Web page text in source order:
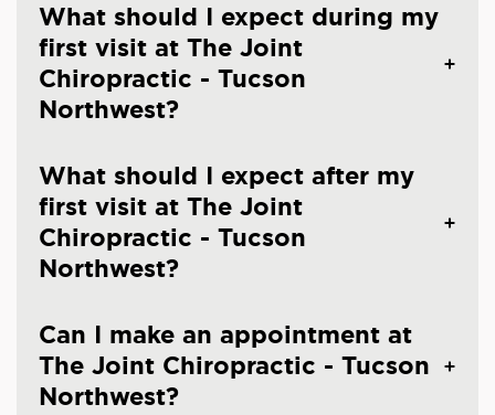
What should I expect during my
first visit at The Joint
Chiropractic - Tucson
Northwest?
What should I expect after my
first visit at The Joint
Chiropractic - Tucson
Northwest?
Can I make an appointment at
The Joint Chiropractic - Tucson
Northwest?